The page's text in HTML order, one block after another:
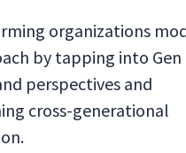
organizations
by tapping into Gen
perspectives and
cross-generational